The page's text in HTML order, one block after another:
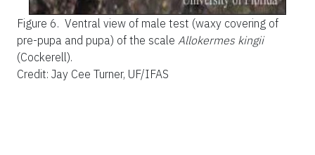
Figure 6. Ventral view of male test (waxy covering of
pre-pupa and pupa) of the scale Allokermes kingii
(Cockerell).
Credit: Jay Cee Turner, UF/IFAS